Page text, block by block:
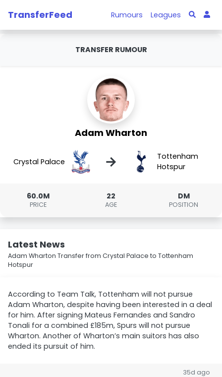
TransferFeed Rumours Leagues
TRANSFER RUMOUR
Adam Wharton
Crystal Palace →
Tottenham
Hotspur
60.0M
PRICE
22
AGE
DM
POSITION
Latest News
Adam Wharton Transfer from Crystal Palace to Tottenham
Hotspur
According to Team Talk, Tottenham will not pursue
Adam Wharton, despite having been interested in a deal
for him. After signing Mateus Fernandes and Sandro
Tonali for a combined £185m, Spurs will not pursue
Wharton. Another of Wharton’s main suitors has also
ended its pursuit of him.
35d ago